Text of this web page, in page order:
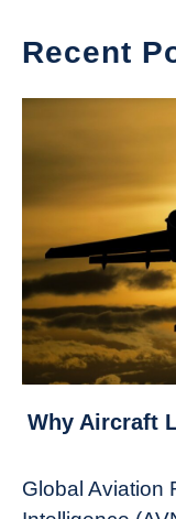
Recent
link
Aircraft
Why Aircraft
Global Aviation